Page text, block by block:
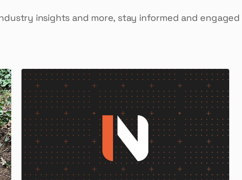
insights and more, stay informed and